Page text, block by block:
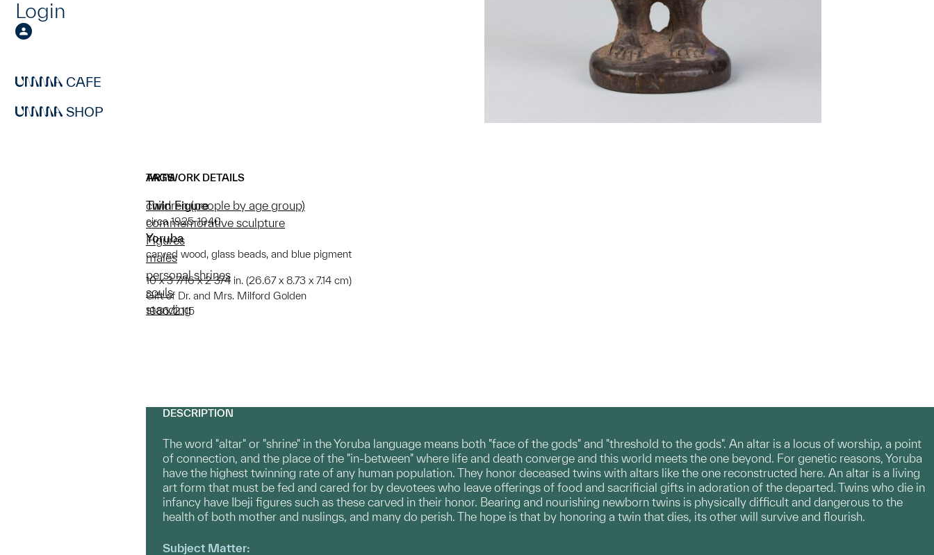
Login
CAFE
SHOP
ARTWORK DETAILS
Twin Figure
circa 1925-1940
Yoruba
carved wood, glass beads, and blue pigment
10 x 3 7/16 x 2 3/4 in. (26.67 x 8.73 x 7.14 cm)
Gift of Dr. and Mrs. Milford Golden
1986/2.115
TAGS
children (people by age group)
commemorative sculpture
Figures
males
personal shrines
souls
standing
DESCRIPTION
The word "altar" or "shrine" in the Yoruba language means both "face of the gods" and "threshold to the gods". An altar is a locus of worship, a point
of connection, and the place of the "in-between" where life and death converge and this world meets the one beyond. For genetic reasons, Yoruba
have the highest twinning rate of any human population. They honor deceased twins with altars like the one reconstructed here. An altar is a living
art form that must be fed and cared for by devotees who leave offerings of food and sacrificial gifts in adoration of the departed. Twins who die in
infancy have Ibeji figures such as these carved in their honor. Bearing and nourishing newborn twins is physically difficult and dangerous to the
health of both mother and nuslings, and many do perish. The hope is that by honoring a twin that dies, its other will survive and flourish.
Subject Matter: